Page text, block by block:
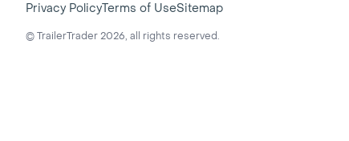
Privacy PolicyTerms of UseSitemap
© TrailerTrader 2026, all rights reserved.